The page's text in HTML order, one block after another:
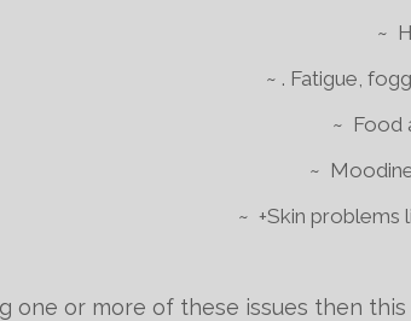
~
~ . Fatigue,
~ Food
~
~ +Skin problems
one or more of these issues then this